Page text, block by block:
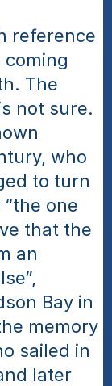
reference
The
not sure.
who
to turn
one
that the
an
Bay in
memory
sailed in
later